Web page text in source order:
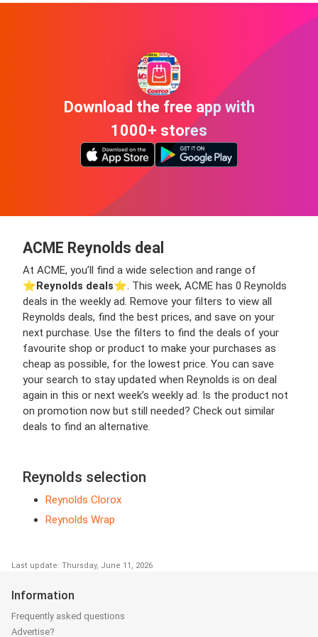
Download the free app with
1000+ stores
ACME Reynolds deal
At ACME, you’ll find a wide selection and range of
⭐️Reynolds deals⭐️. This week, ACME has 0 Reynolds
deals in the weekly ad. Remove your filters to view all
Reynolds deals, find the best prices, and save on your
next purchase. Use the filters to find the deals of your
favourite shop or product to make your purchases as
cheap as possible, for the lowest price. You can save
your search to stay updated when Reynolds is on deal
again in this or next week’s weekly ad. Is the product not
on promotion now but still needed? Check out similar
deals to find an alternative.
Reynolds selection
Reynolds Clorox
Reynolds Wrap
Last update: Thursday, June 11, 2026
Information
Frequently asked questions
Advertise?